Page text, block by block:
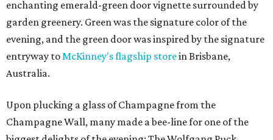
enchanting emerald-green door vignette surrounded by
garden greenery. Green was the signature color of the
evening, and the green door was inspired by the signature
entryway toMcKinney's flagship storein Brisbane,
Australia.
Upon plucking a glass of Champagne from the
Champagne Wall, many made a bee-line for one of the